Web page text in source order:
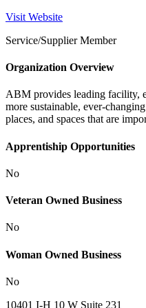
Visit Website
Service/Supplier Member
Organization Overview
ABM provides leading facility,
more sustainable, ever-
places, and spaces that are
Apprentiship Opportunities
No
Veteran Owned Business
No
Woman Owned Business
No
10401 I-H 10 W Suite 231